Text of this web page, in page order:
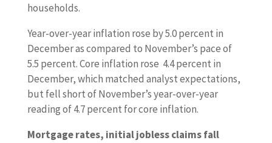
households.
Year-over-year inflation rose by 5.0 percent in
December as compared to November’s pace of
5.5 percent. Core inflation rose 4.4 percent in
December, which matched analyst expectations,
but fell short of November’s year-over-year
reading of 4.7 percent for core inflation.
Mortgage rates, initial jobless claims fall